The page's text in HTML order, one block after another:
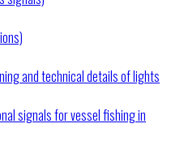
and technical details of lights
signals for vessel fishing in